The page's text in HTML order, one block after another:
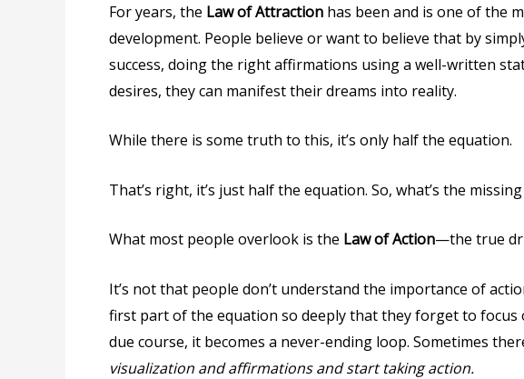
For years, the Law of Attraction has been and is one of the
development. People believe or want to believe that by
success, doing the right affirmations using a well-written
desires, they can manifest their dreams into reality.
While there is some truth to this, it’s only half the equation.
That’s right, it’s just half the equation. So, what’s the
What most people overlook is the Law of Action—the true
It’s not that people don’t understand the importance of
first part of the equation so deeply that they forget to focus
due course, it becomes a never-ending loop. Sometimes
visualization and affirmations and start taking action.